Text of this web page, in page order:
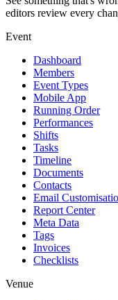
editors review every
Event
Dashboard
Members
Event Types
Mobile App
Running Order
Performances
Shifts
Tasks
Timeline
Documents
Contacts
Email
Report Center
Meta Data
Tags
Invoices
Checklists
Venue